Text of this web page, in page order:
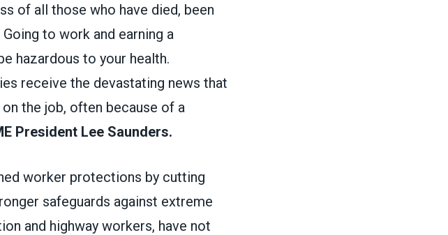
of all those who have died, been
to work and earning a
hazardous to your health.
receive the devastating news that
the job, often because of a
President Lee Saunders.
worker protections by cutting
safeguards against extreme
and highway workers, have not